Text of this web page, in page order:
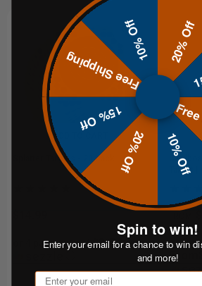
ADD TO CART
Splatter Targets - 20 Pack
or 4 payments of$3.75with
Target
or 5
20% Off
10% Off
20% Off
15% Off
Free Shipping
10% Off
Spin to win!
Enter your email for a chance to win
and more!
Email